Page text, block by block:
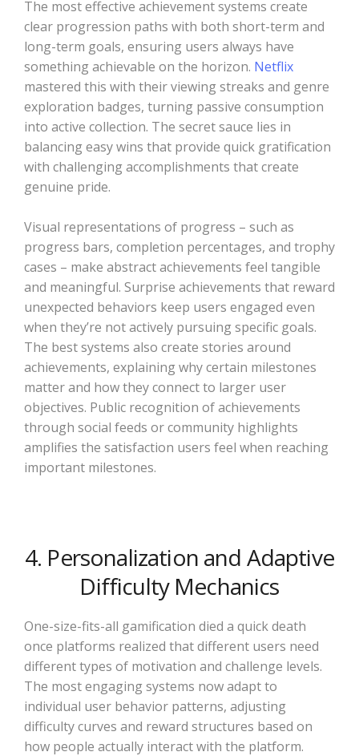
The most effective achievement systems create
clear progression paths with both short-term and
long-term goals, ensuring users always have
something achievable on the horizon. Netflix
mastered this with their viewing streaks and genre
exploration badges, turning passive consumption
into active collection. The secret sauce lies in
balancing easy wins that provide quick gratification
with challenging accomplishments that create
genuine pride.
Visual representations of progress – such as
progress bars, completion percentages, and trophy
cases – make abstract achievements feel tangible
and meaningful. Surprise achievements that reward
unexpected behaviors keep users engaged even
when they’re not actively pursuing specific goals.
The best systems also create stories around
achievements, explaining why certain milestones
matter and how they connect to larger user
objectives. Public recognition of achievements
through social feeds or community highlights
amplifies the satisfaction users feel when reaching
important milestones.
4. Personalization and Adaptive
Difficulty Mechanics
One-size-fits-all gamification died a quick death
once platforms realized that different users need
different types of motivation and challenge levels.
The most engaging systems now adapt to
individual user behavior patterns, adjusting
difficulty curves and reward structures based on
how people actually interact with the platform.